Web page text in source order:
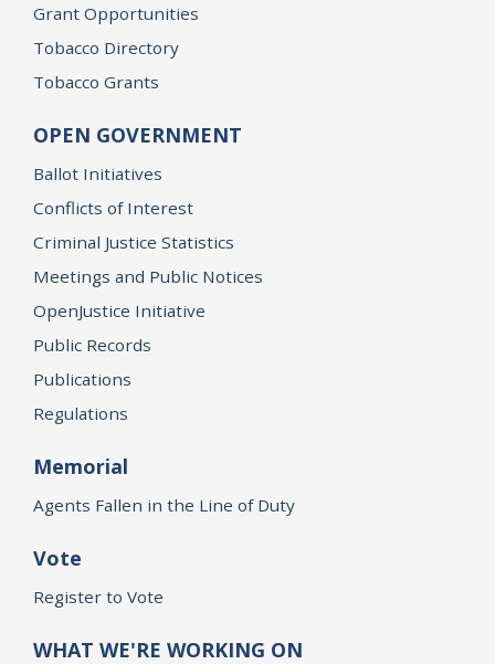
Grant Opportunities
Tobacco Directory
Tobacco Grants
OPEN GOVERNMENT
Ballot Initiatives
Conflicts of Interest
Criminal Justice Statistics
Meetings and Public Notices
OpenJustice Initiative
Public Records
Publications
Regulations
Memorial
Agents Fallen in the Line of Duty
Vote
Register to Vote
WHAT WE'RE WORKING ON